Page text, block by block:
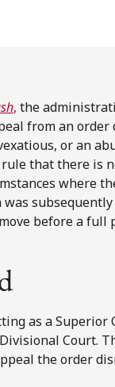
, the
from an
or an
that there is
where
was subsequently
before a full
as a
Court.
the order